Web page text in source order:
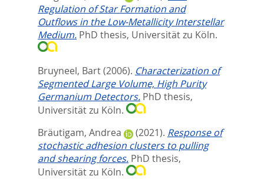
Regulation of Star Formation and
Outflows in the Low-Metallicity Interstellar
Medium. PhD thesis, Universität zu Köln.
Bruyneel, Bart(2006). Characterization of
Segmented Large Volume, High Purity
Germanium Detectors. PhD thesis,
Universität zu Köln.
Bräutigam, Andrea
(2021). Response of
stochastic adhesion clusters to pulling
and shearing forces. PhD thesis,
Universität zu Köln.